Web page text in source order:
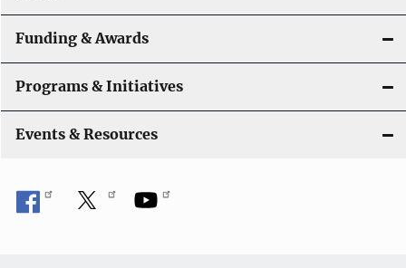
Funding & Awards
Programs & Initiatives
Events & Resources